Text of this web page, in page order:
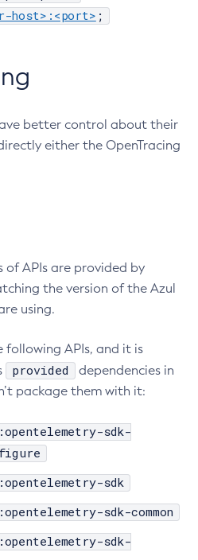
Configuration
Configuration
Configuration
Source-Configuration
Configuration
Configuration
Configuration
Configuration
Configuration
;
better control about their
either the OpenTracing
of APIs are provided by
the version of the Azul
using.
following APIs, and it is
provided
dependencies in
package them with it:
sdk-
sdk
sdk-common
sdk-